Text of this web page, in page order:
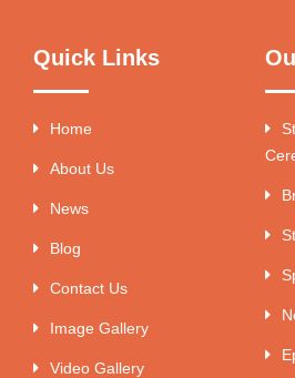
Quick Links
Home
About Us
News
Blog
Contact Us
Image Gallery
Video Gallery